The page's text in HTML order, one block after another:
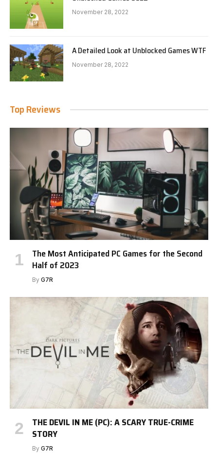
November 28, 2022
A Detailed Look at Unblocked Games WTF
November 28, 2022
Top Reviews
The Most Anticipated PC Games for the Second
Half of 2023
By G7R
THE DEVIL IN ME (PC): A SCARY TRUE-CRIME
STORY
By G7R